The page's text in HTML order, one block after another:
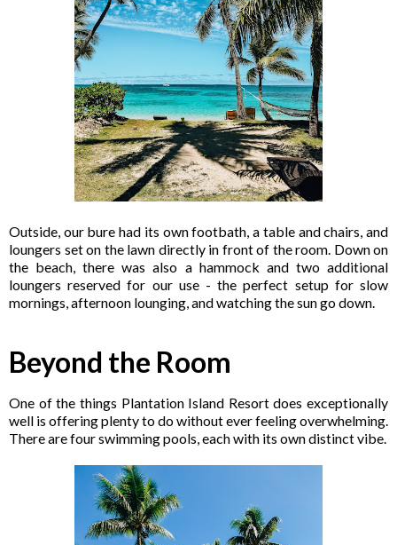
Outside, our bure had its own footbath, a table and chairs, and
loungers set on the lawn directly in front of the room. Down on
the beach, there was also a hammock and two additional
loungers reserved for our use - the perfect setup for slow
mornings, afternoon lounging, and watching the sun go down.
Beyond the Room
One of the things Plantation Island Resort does exceptionally
well is offering plenty to do without ever feeling overwhelming.
There are four swimming pools, each with its own distinct vibe.